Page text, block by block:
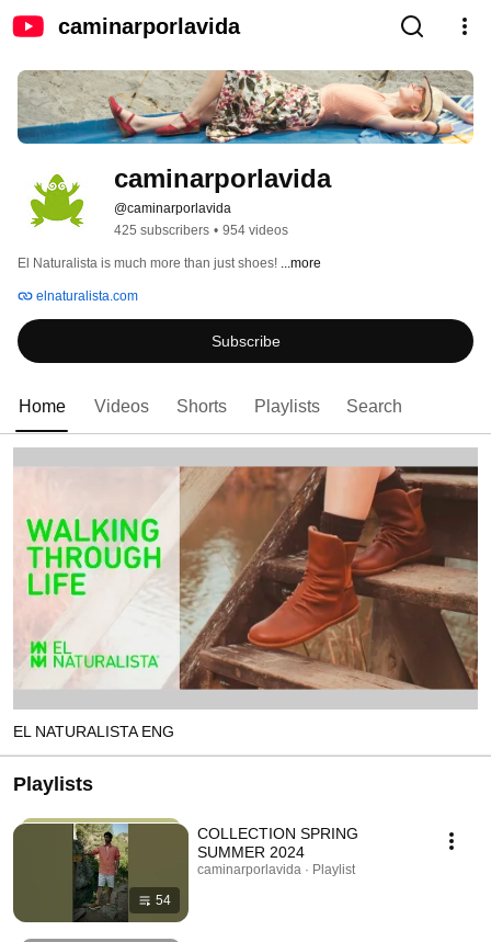
caminarporlavida
caminarporlavida
@caminarporlavida
425 subscribers • 954 videos
El Naturalista is much more than just shoes! ...more
elnaturalista.com
Subscribe
Home Videos Shorts Playlists Search
EL NATURALISTA ENG
Playlists
54
COLLECTION SPRING
SUMMER 2024
caminarporlavida · Playlist